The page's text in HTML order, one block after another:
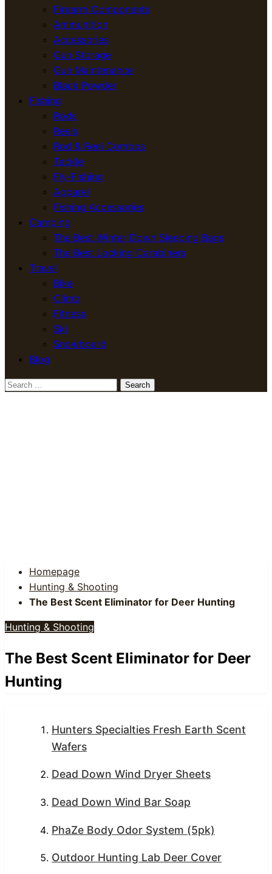
Firearm Components
Ammunition
Accessories
Gun Storage
Gun Maintenance
Black Powder
Fishing
Rods
Reels
Rod & Reel Combos
Tackle
Fly-Fishing
Apparel
Fishing Accessories
Camping
The Best Winter Down Sleeping Bags
The Best Locking Carabiners
Travel
Bike
Climb
Fitness
Ski
Snowboard
Blog
Search
Homepage
Hunting & Shooting
The Best Scent Eliminator for Deer Hunting
Hunting & Shooting
The Best Scent Eliminator for Deer
Hunting
Hunters Specialties Fresh Earth Scent
Wafers
Dead Down Wind Dryer Sheets
Dead Down Wind Bar Soap
PhaZe Body Odor System (5pk)
Outdoor Hunting Lab Deer Cover